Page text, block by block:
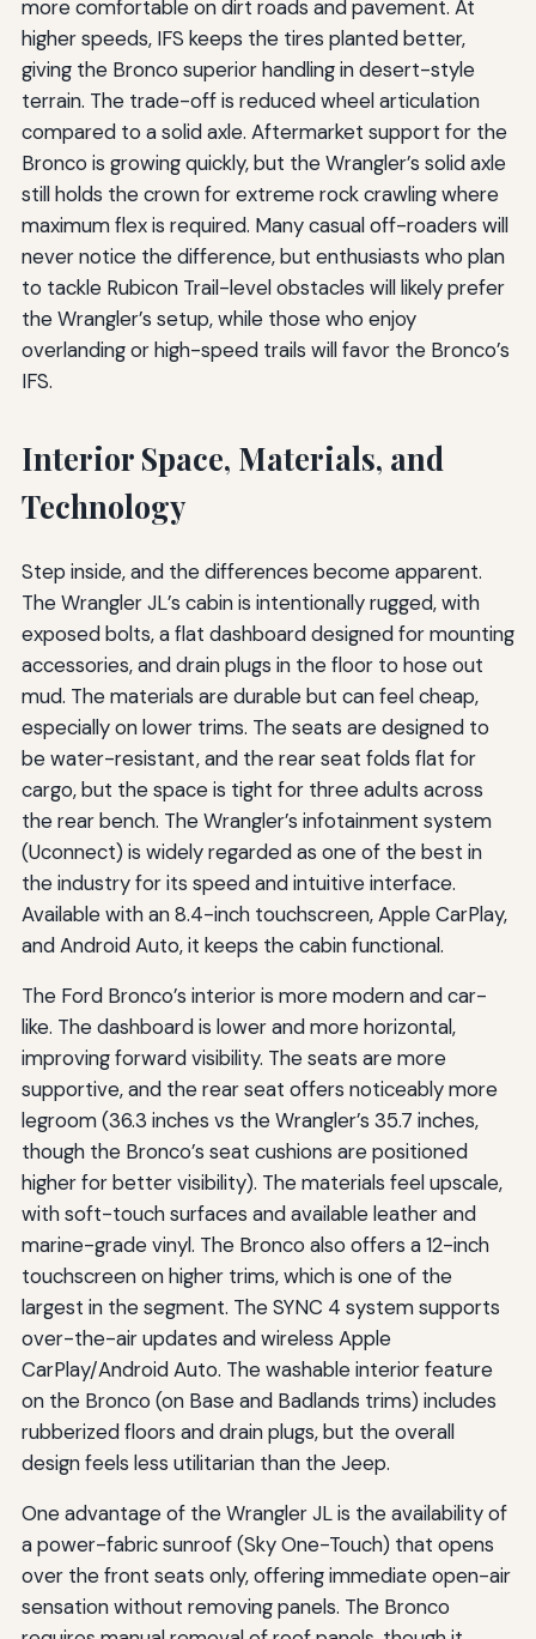
more comfortable on dirt roads and pavement. At
higher speeds, IFS keeps the tires planted better,
giving the Bronco superior handling in desert-style
terrain. The trade-off is reduced wheel articulation
compared to a solid axle. Aftermarket support for the
Bronco is growing quickly, but the Wrangler’s solid axle
still holds the crown for extreme rock crawling where
maximum flex is required. Many casual off-roaders will
never notice the difference, but enthusiasts who plan
to tackle Rubicon Trail-level obstacles will likely prefer
the Wrangler’s setup, while those who enjoy
overlanding or high-speed trails will favor the Bronco’s
IFS.
Interior Space, Materials, and
Technology
Step inside, and the differences become apparent.
The Wrangler JL’s cabin is intentionally rugged, with
exposed bolts, a flat dashboard designed for mounting
accessories, and drain plugs in the floor to hose out
mud. The materials are durable but can feel cheap,
especially on lower trims. The seats are designed to
be water-resistant, and the rear seat folds flat for
cargo, but the space is tight for three adults across
the rear bench. The Wrangler’s infotainment system
(Uconnect) is widely regarded as one of the best in
the industry for its speed and intuitive interface.
Available with an 8.4-inch touchscreen, Apple CarPlay,
and Android Auto, it keeps the cabin functional.
The Ford Bronco’s interior is more modern and car-
like. The dashboard is lower and more horizontal,
improving forward visibility. The seats are more
supportive, and the rear seat offers noticeably more
legroom (36.3 inches vs the Wrangler’s 35.7 inches,
though the Bronco’s seat cushions are positioned
higher for better visibility). The materials feel upscale,
with soft-touch surfaces and available leather and
marine-grade vinyl. The Bronco also offers a 12-inch
touchscreen on higher trims, which is one of the
largest in the segment. The SYNC 4 system supports
over-the-air updates and wireless Apple
CarPlay/Android Auto. The washable interior feature
on the Bronco (on Base and Badlands trims) includes
rubberized floors and drain plugs, but the overall
design feels less utilitarian than the Jeep.
One advantage of the Wrangler JL is the availability of
a power-fabric sunroof (Sky One-Touch) that opens
over the front seats only, offering immediate open-air
sensation without removing panels. The Bronco